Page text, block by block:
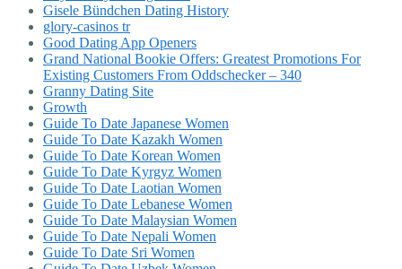
Gisele Bündchen Dating History
glory-casinos tr
Good Dating App Openers
Grand National Bookie Offers: Greatest Promotions For
Existing Customers From Oddschecker – 340
Granny Dating Site
Growth
Guide To Date Japanese Women
Guide To Date Kazakh Women
Guide To Date Korean Women
Guide To Date Kyrgyz Women
Guide To Date Laotian Women
Guide To Date Lebanese Women
Guide To Date Malaysian Women
Guide To Date Nepali Women
Guide To Date Sri Women